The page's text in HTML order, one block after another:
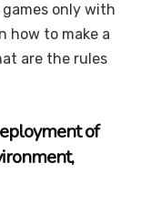
only with
how to make a
are the rules
of